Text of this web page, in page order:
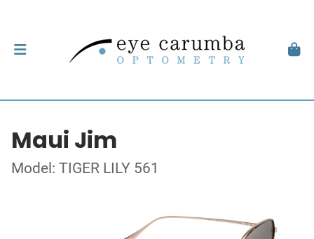
Maui Jim
Model: TIGER LILY 561